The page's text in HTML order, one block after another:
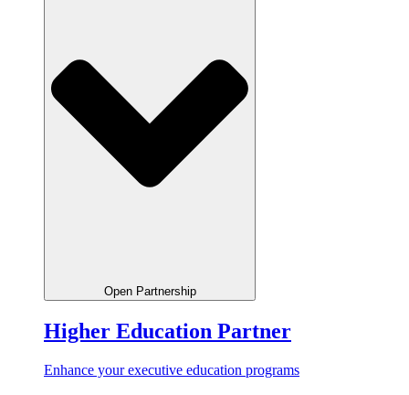
Open Partnership
Higher Education Partner
Enhance your executive education programs